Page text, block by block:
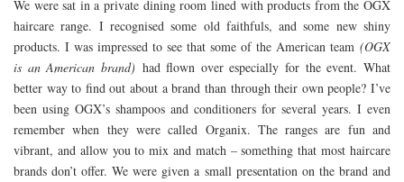
We were sat in a private dining room lined with products from the OGX
haircare range. I recognised some old faithfuls, and some new shiny
products. I was impressed to see that some of the American team (OGX
is an American brand) had flown over especially for the event. What
better way to find out about a brand than through their own people? I’ve
been using OGX’s shampoos and conditioners for several years. I even
remember when they were called Organix. The ranges are fun and
vibrant, and allow you to mix and match – something that most haircare
brands don’t offer. We were given a small presentation on the brand and